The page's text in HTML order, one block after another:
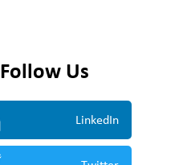
Follow Us
LinkedIn